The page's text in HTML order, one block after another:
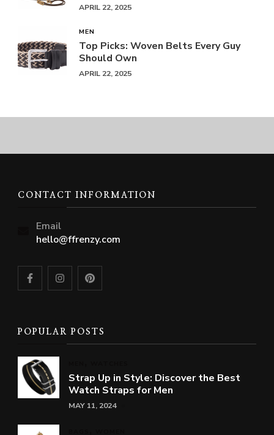
APRIL 22, 2025
MEN
Top Picks: Woven Belts Every Guy
Should Own
APRIL 22, 2025
CONTACT INFORMATION
Email
hello@ffrenzy.com
POPULAR POSTS
Strap Up in Style: Discover the Best
Watch Straps for Men
MAY 11, 2024